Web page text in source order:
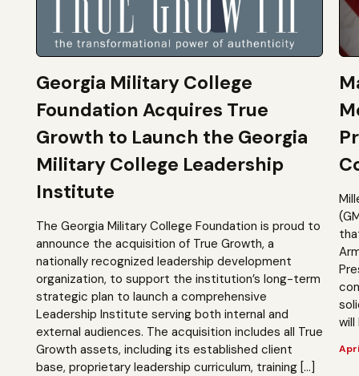
Georgia Military College
Foundation Acquires True
Growth to Launch the Georgia
Military College Leadership
Institute
The Georgia Military College Foundation is proud to
announce the acquisition of True Growth, a
nationally recognized leadership development
organization, to support the institution’s long-term
strategic plan to launch a comprehensive
Leadership Institute serving both internal and
external audiences. The acquisition includes all True
Growth assets, including its established client
base, proprietary leadership curriculum, training […]